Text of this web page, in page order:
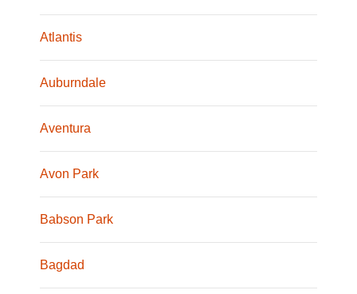
Atlantis
Auburndale
Aventura
Avon Park
Babson Park
Bagdad